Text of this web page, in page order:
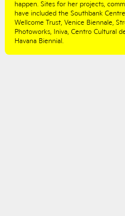
happen. Sites for her projects,
have included the Southbank
Wellcome Trust, Venice Biennale,
Photoworks, Iniva, Centro Cultural
Havana Biennial.